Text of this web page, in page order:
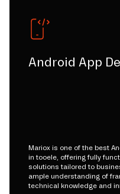
Android App
Mariox is one of the best
in tooele, offering fully
solutions tailored to
ample understanding of
technical knowledge and